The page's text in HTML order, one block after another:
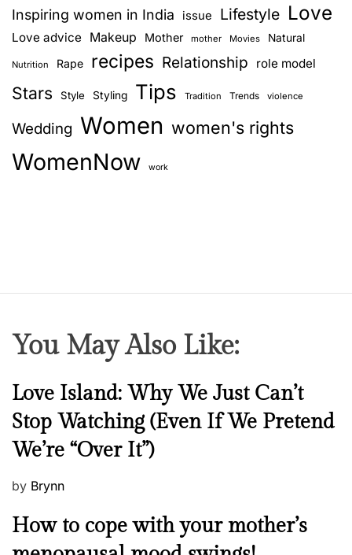
Inspiring women in India issue Lifestyle Love
Love advice Makeup Mother mother Movies Natural
Nutrition Rape recipes Relationship role model
Stars Style Styling Tips Tradition Trends violence
Wedding Women women's rights
WomenNow work
You May Also Like:
N
e
w
s
Love Island: Why We Just Can’t
Stop Watching (Even If We Pretend
We’re “Over It”)
P
s
by Brynn
M
How to cope with your mother’s